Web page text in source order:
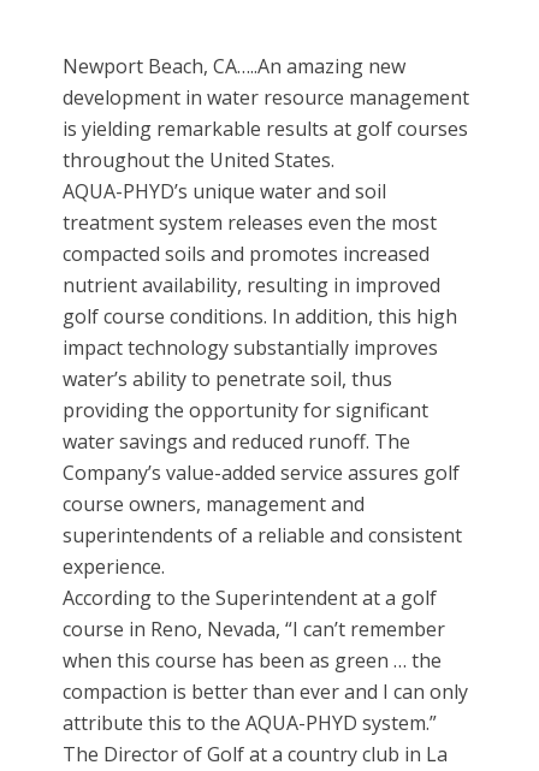
Newport Beach, CA…..An amazing new
development in water resource management
is yielding remarkable results at golf courses
throughout the United States.
AQUA-PHYD’s unique water and soil
treatment system releases even the most
compacted soils and promotes increased
nutrient availability, resulting in improved
golf course conditions. In addition, this high
impact technology substantially improves
water’s ability to penetrate soil, thus
providing the opportunity for significant
water savings and reduced runoff. The
Company’s value-added service assures golf
course owners, management and
superintendents of a reliable and consistent
experience.
According to the Superintendent at a golf
course in Reno, Nevada, “I can’t remember
when this course has been as green … the
compaction is better than ever and I can only
attribute this to the AQUA-PHYD system.”
The Director of Golf at a country club in La